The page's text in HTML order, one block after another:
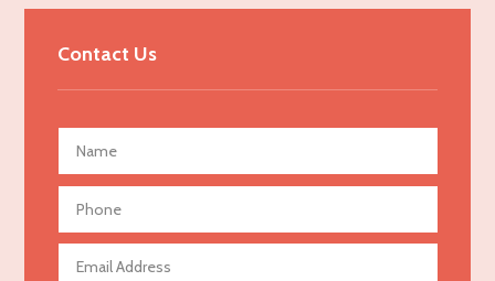
Advertising Photographer
Aerial Crop Spraying
Aerospace
Agricultural Seed Store
Contact Us